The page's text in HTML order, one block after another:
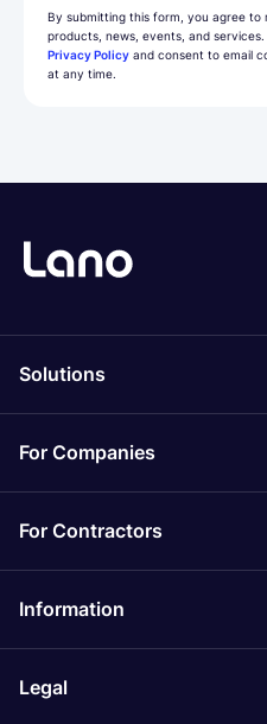
By submitting this form, you agree to
products, news, events, and
Privacy Policy and consent to email
at any time.
Solutions
For Companies
For Contractors
Information
Legal